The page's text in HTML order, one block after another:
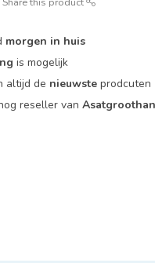
morgen in huis
is mogelijk
altijd de nieuwste prodcuten
reseller van